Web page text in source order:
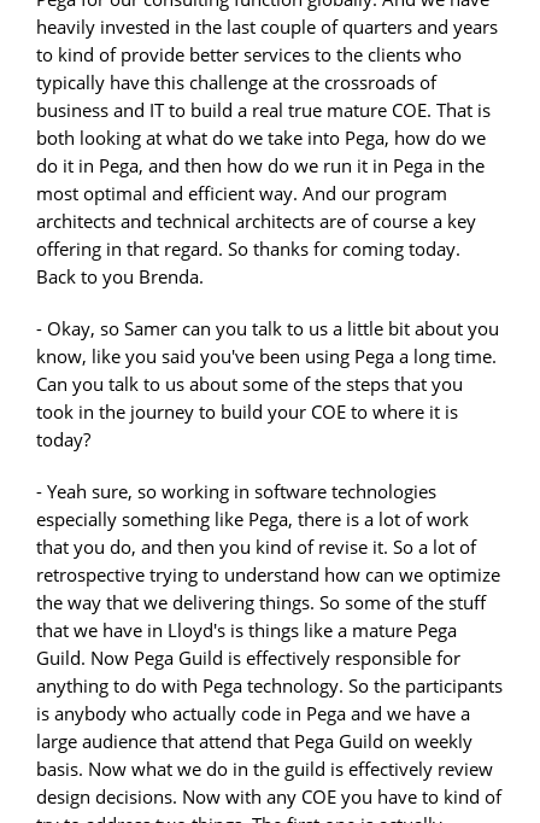
heavily invested in the last couple of quarters and years
to kind of provide better services to the clients who
typically have this challenge at the crossroads of
business and IT to build a real true mature COE. That is
both looking at what do we take into Pega, how do we
do it in Pega, and then how do we run it in Pega in the
most optimal and efficient way. And our program
architects and technical architects are of course a key
offering in that regard. So thanks for coming today.
Back to you Brenda.
- Okay, so Samer can you talk to us a little bit about you
know, like you said you've been using Pega a long time.
Can you talk to us about some of the steps that you
took in the journey to build your COE to where it is
today?
- Yeah sure, so working in software technologies
especially something like Pega, there is a lot of work
that you do, and then you kind of revise it. So a lot of
retrospective trying to understand how can we optimize
the way that we delivering things. So some of the stuff
that we have in Lloyd's is things like a mature Pega
Guild. Now Pega Guild is effectively responsible for
anything to do with Pega technology. So the participants
is anybody who actually code in Pega and we have a
large audience that attend that Pega Guild on weekly
basis. Now what we do in the guild is effectively review
design decisions. Now with any COE you have to kind of